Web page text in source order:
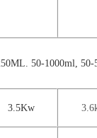
50-1000ml 50-
3. 5Kw 3.6